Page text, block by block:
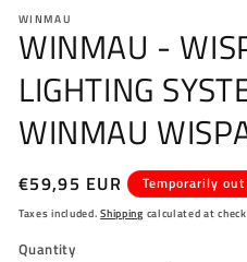
WINMAU
WINMAU -
LIGHTING
WINMAU
Regular
price
€59,95 EUR Temporarily
Taxes included.Shipping calculated at
Quantity